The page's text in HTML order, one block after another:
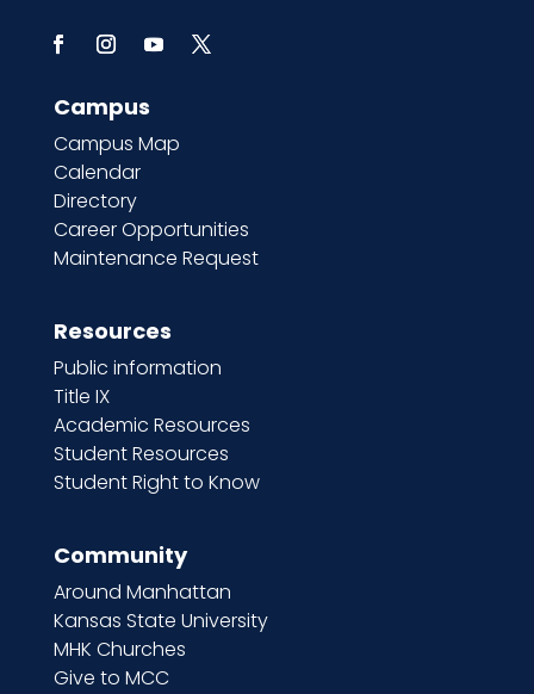
Campus
Campus Map
Calendar
Directory
Career Opportunities
Maintenance Request
Resources
Public information
Title IX
Academic Resources
Student Resources
Student Right to Know
Community
Around Manhattan
Kansas State University
MHK Churches
Give to MCC